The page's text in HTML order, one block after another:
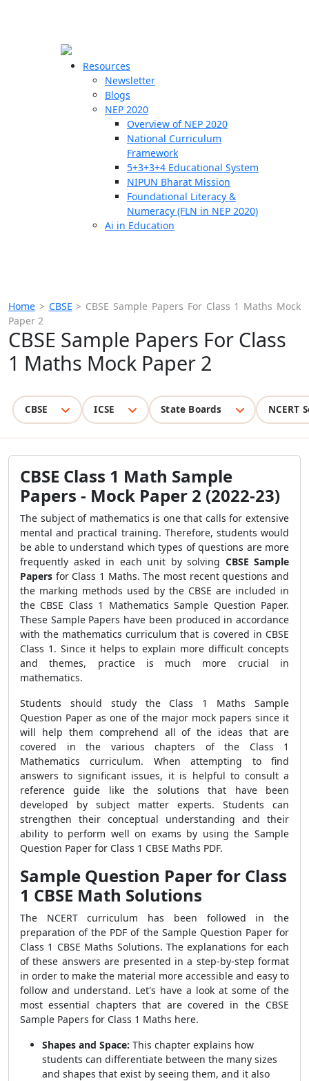
Resources
Newsletter
Blogs
NEP 2020
Overview of NEP 2020
National Curriculum
Framework
5+3+3+4 Educational System
NIPUN Bharat Mission
Foundational Literacy &
Numeracy (FLN in NEP 2020)
Ai in Education
Home > CBSE > CBSE Sample Papers For Class 1 Maths Mock
Paper 2
CBSE Sample Papers For Class
1 Maths Mock Paper 2
CBSE ICSE State Boards NCERT
CBSE Class 1 Math Sample
Papers - Mock Paper 2 (2022-23)
The subject of mathematics is one that calls for extensive
mental and practical training. Therefore, students would
be able to understand which types of questions are more
frequently asked in each unit by solving CBSE Sample
Papers for Class 1 Maths. The most recent questions and
the marking methods used by the CBSE are included in
the CBSE Class 1 Mathematics Sample Question Paper.
These Sample Papers have been produced in accordance
with the mathematics curriculum that is covered in CBSE
Class 1. Since it helps to explain more difficult concepts
and themes, practice is much more crucial in
mathematics.
Students should study the Class 1 Maths Sample
Question Paper as one of the major mock papers since it
will help them comprehend all of the ideas that are
covered in the various chapters of the Class 1
Mathematics curriculum. When attempting to find
answers to significant issues, it is helpful to consult a
reference guide like the solutions that have been
developed by subject matter experts. Students can
strengthen their conceptual understanding and their
ability to perform well on exams by using the Sample
Question Paper for Class 1 CBSE Maths PDF.
Sample Question Paper for Class
1 CBSE Math Solutions
The NCERT curriculum has been followed in the
preparation of the PDF of the Sample Question Paper for
Class 1 CBSE Maths Solutions. The explanations for each
of these answers are presented in a step-by-step format
in order to make the material more accessible and easy to
follow and understand. Let's have a look at some of the
most essential chapters that are covered in the CBSE
Sample Papers for Class 1 Maths here.
Shapes and Space: This chapter explains how
students can differentiate between the many sizes
and shapes that exist by seeing them, and it also